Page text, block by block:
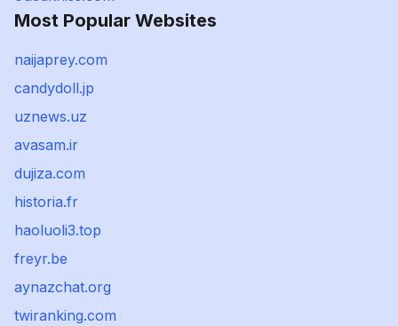
Most Popular Websites
naijaprey.com
candydoll.jp
uznews.uz
avasam.ir
dujiza.com
historia.fr
haoluoli3.top
freyr.be
aynazchat.org
twiranking.com